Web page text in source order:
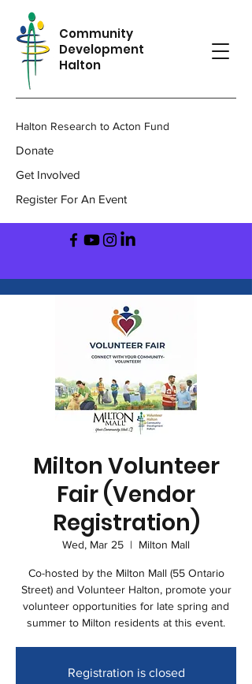
Community
Development
Halton
Halton Research to Acton Fund
Donate
Get Involved
Register For An Event
Milton Volunteer
Fair (Vendor
Registration)
Wed, Mar 25
  |
Milton Mall
Co-hosted by the Milton Mall (55 Ontario
Street) and Volunteer Halton, promote your
volunteer opportunities for late spring and
summer to Milton residents at this event.
Registration is closed